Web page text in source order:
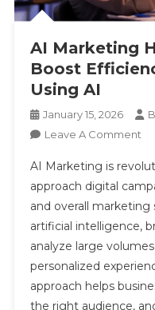
AI Marketing
Boost
Using AI
January 15, 2026
Leave A CommentOn
AI Marketing is
approach digital
and overall
artificial intelligence,
analyze large
personalized
approach helps
the right audience,